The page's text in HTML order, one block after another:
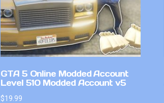
GTA 5 Online Modded Account
Level 510 Modded Account v5
$19.99